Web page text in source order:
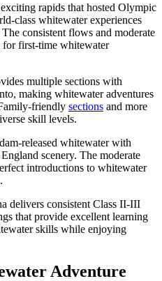
rapids that hosted Olympic
class whitewater experiences
consistent flows and moderate
first-time whitewater
multiple sections with
making whitewater adventures
friendly sections and more
skill levels.
released whitewater with
scenery. The moderate
introductions to whitewater
delivers consistent Class II-III
that provide excellent learning
skills while enjoying
Adventure